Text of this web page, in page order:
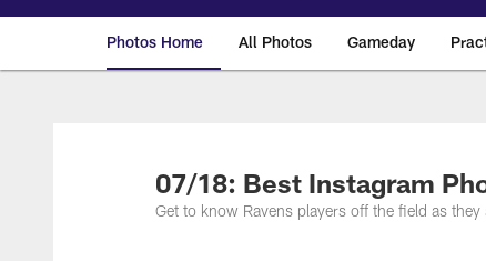
Photos Home All Photos Gameday
Ravens Photos |
07/18: Best Instagram
Get to know Ravens players off the field as